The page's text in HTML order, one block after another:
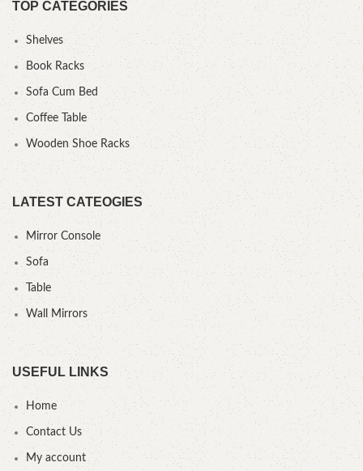
TOP CATEGORIES
Shelves
Book Racks
Sofa Cum Bed
Coffee Table
Wooden Shoe Racks
LATEST CATEOGIES
Mirror Console
Sofa
Table
Wall Mirrors
USEFUL LINKS
Home
Contact Us
My account